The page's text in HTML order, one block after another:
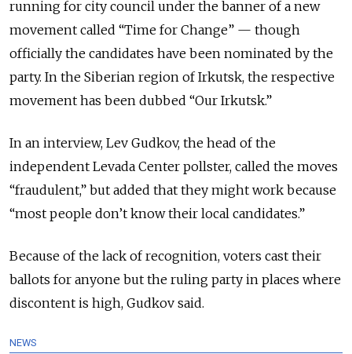
running for city council under the banner of a new
movement called “Time for Change” — though
officially the candidates have been nominated by the
party. In the Siberian region of Irkutsk, the respective
movement has been dubbed “Our Irkutsk.”
In an interview, Lev Gudkov, the head of the
independent Levada Center pollster, called the moves
“fraudulent,” but added that they might work because
“most people don’t know their local candidates.”
Because of the lack of recognition, voters cast their
ballots for anyone but the ruling party in places where
discontent is high, Gudkov said.
NEWS